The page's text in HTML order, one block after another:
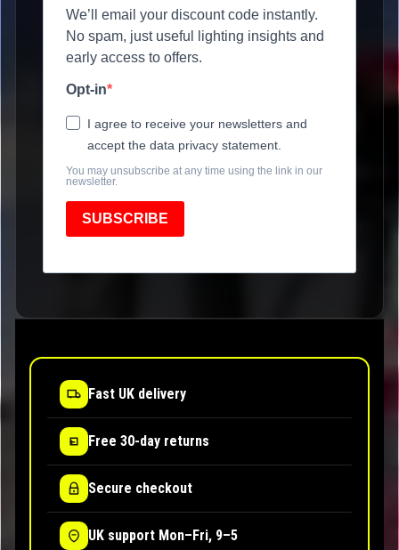
We’ll email your discount code instantly.
No spam, just useful lighting insights and
early access to offers.
Opt-in
I agree to receive your newsletters and
accept the data privacy statement.
You may unsubscribe at any time using the link in our
newsletter.
SUBSCRIBE
Fast UK delivery
Free 30-day returns
Secure checkout
UK support Mon–Fri, 9–5